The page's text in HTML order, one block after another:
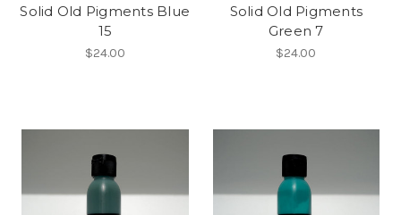
Solid Old Pigments Blue
15
$24.00
Solid Old Pigments
Green 7
$24.00